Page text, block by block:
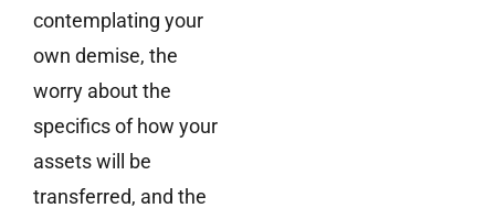
contemplating your
own demise, the
worry about the
specifics of how your
assets will be
transferred, and the